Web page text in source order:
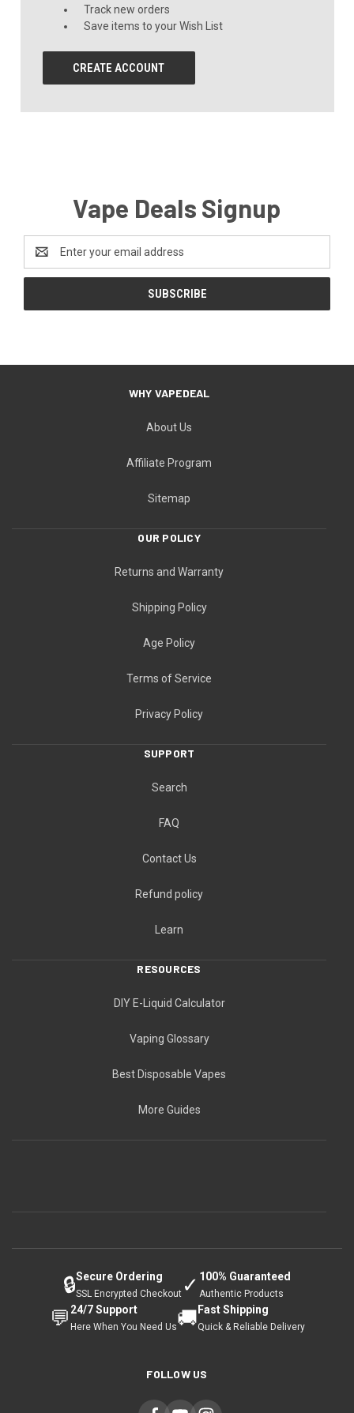
Track new orders
Save items to your Wish List
CREATE ACCOUNT
Vape Deals Signup
Address
WHY VAPEDEAL
About Us
Affiliate Program
Sitemap
OUR POLICY
Returns and Warranty
Shipping Policy
Age Policy
Terms of Service
Privacy Policy
SUPPORT
Search
FAQ
Contact Us
Refund policy
Learn
RESOURCES
DIY E-Liquid Calculator
Vaping Glossary
Best Disposable Vapes
More Guides
🔒Secure Ordering
SSL Encrypted Checkout ✓ 100% Guaranteed
Authentic Products
💬 24/7 Support
Here When You Need Us🚚 Fast Shipping
Quick & Reliable Delivery
FOLLOW US